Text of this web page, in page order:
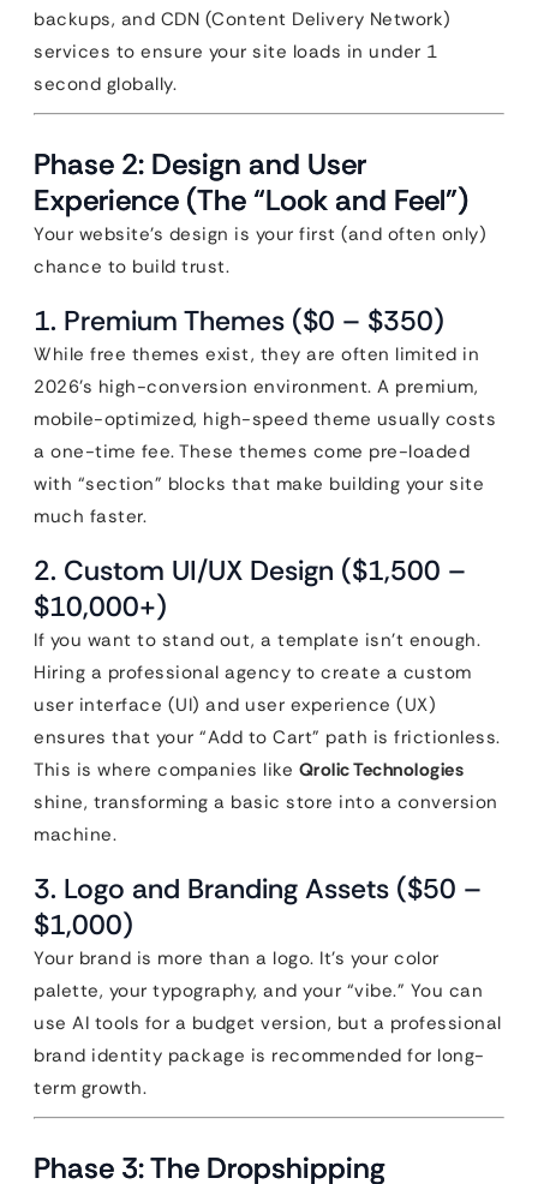
backups, and CDN (Content Delivery Network)
services to ensure your site loads in under 1
second globally.
Phase 2: Design and User
Experience (The “Look and Feel”)
Your website’s design is your first (and often only)
chance to build trust.
1. Premium Themes ($0 – $350)
While free themes exist, they are often limited in
2026’s high-conversion environment. A premium,
mobile-optimized, high-speed theme usually costs
a one-time fee. These themes come pre-loaded
with “section” blocks that make building your site
much faster.
2. Custom UI/UX Design ($1,500 –
$10,000+)
If you want to stand out, a template isn’t enough.
Hiring a professional agency to create a custom
user interface (UI) and user experience (UX)
ensures that your “Add to Cart” path is frictionless.
This is where companies like Qrolic Technologies
shine, transforming a basic store into a conversion
machine.
3. Logo and Branding Assets ($50 –
$1,000)
Your brand is more than a logo. It’s your color
palette, your typography, and your “vibe.” You can
use AI tools for a budget version, but a professional
brand identity package is recommended for long-
term growth.
Phase 3: The Dropshipping